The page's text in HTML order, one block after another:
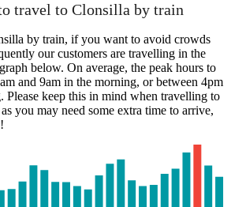
travel to Clonsilla by train
by train, if you want to avoid crowds
our customers are travelling in the
below. On average, the peak hours to
and 9am in the morning, or between 4pm
Please keep this in mind when travelling to
you may need some extra time to arrive,